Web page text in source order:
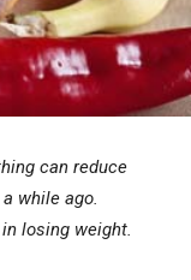
can reduce
while ago.
losing weight.